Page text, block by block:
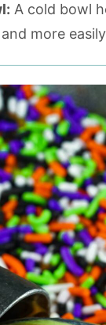
A cold bowl
more